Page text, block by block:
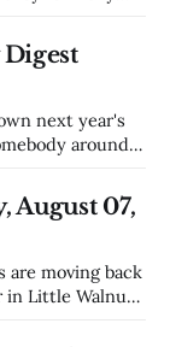
sentenced
around
The water
August 07,
in Little Walnut,